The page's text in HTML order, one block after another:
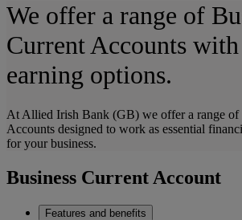
We offer a range of
Current Accounts
earning options.
At Allied Irish Bank (GB) we offer a range of
Accounts designed to work as essential
for your business.
Business Current Account
Features and benefits